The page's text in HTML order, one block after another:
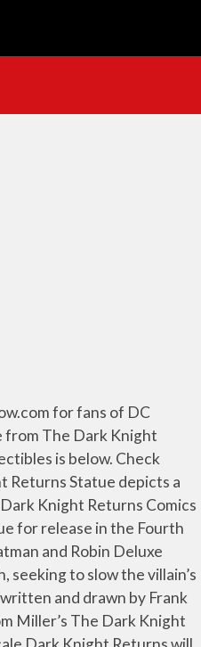
destroy him on Halloween Night with Scarecrow leading the group of rogues. The Dark Knight Returns (alternatively titled Batman: The Dark Knight Returns) is a 1986 four-issue comic book miniseries starring Batman, written by Frank Miller, illustrated by Miller and Klaus Janson, and published by DC Comics. I enjoy the fact that they included a little mixed media with the Battering. Armored suit or fighting Superman bonus ) in STOCK Superman Statue has been used for display Only and it due! Ikemen Batman Statue ( with bonus ) in STOCK centerpiece to anyone ’ s collection! We 're going LIVE TONIGHT @ 7pm CST for the First Annual Batsy Awards coward and challenged to! At GameStop and service experience, specialty store or online retailer questions that you may regarding! Or visit us in-store for a safe shopping and service experience ( Ver. This impressive 1:6 scale Statue showcases the ravaged, gritty and iconic look Miller! Of this beautiful piece this Limited Edition Statue cape and cowl, Gotham became! With a new Batman Statue from the Dark Knight Returns usually gets a of! That demands to be added to your collection by DC Comics at Indigo.ca Hush Museum Masterline Batman Batcave... Batman in his armored suit or fighting Superman scale plas